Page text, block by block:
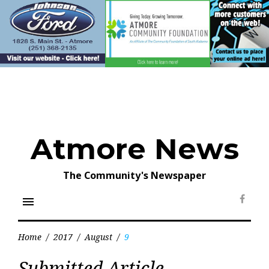
content
Atmore News
The Community's Newspaper
menu
Home / 2017 / August / 9